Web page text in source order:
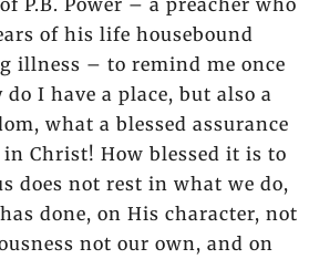
P.B. Power – a preacher who
of his life housebound
illness – to remind me once
I have a place, but also a
what a blessed assurance
in Christ! How blessed it is to
does not rest in what we do,
done, on His character, not
not our own, and on